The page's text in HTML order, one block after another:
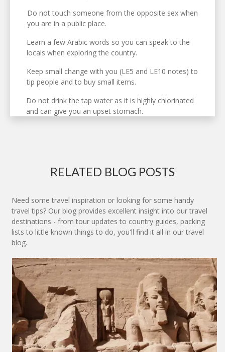
Do not touch someone from the opposite sex when
you are in a public place.
Learn a few Arabic words so you can speak to the
locals when exploring the country.
Keep small change with you (LE5 and LE10 notes) to
tip people and to buy small items.
Do not drink the tap water as it is highly chlorinated
and can give you an upset stomach.
RELATED BLOG POSTS
Need some travel inspiration or looking for some handy
travel tips? Our blog provides excellent insight into our travel
destinations - from tour updates to country guides, packing
lists to little known things to do, you'll find it all in our travel
blog.